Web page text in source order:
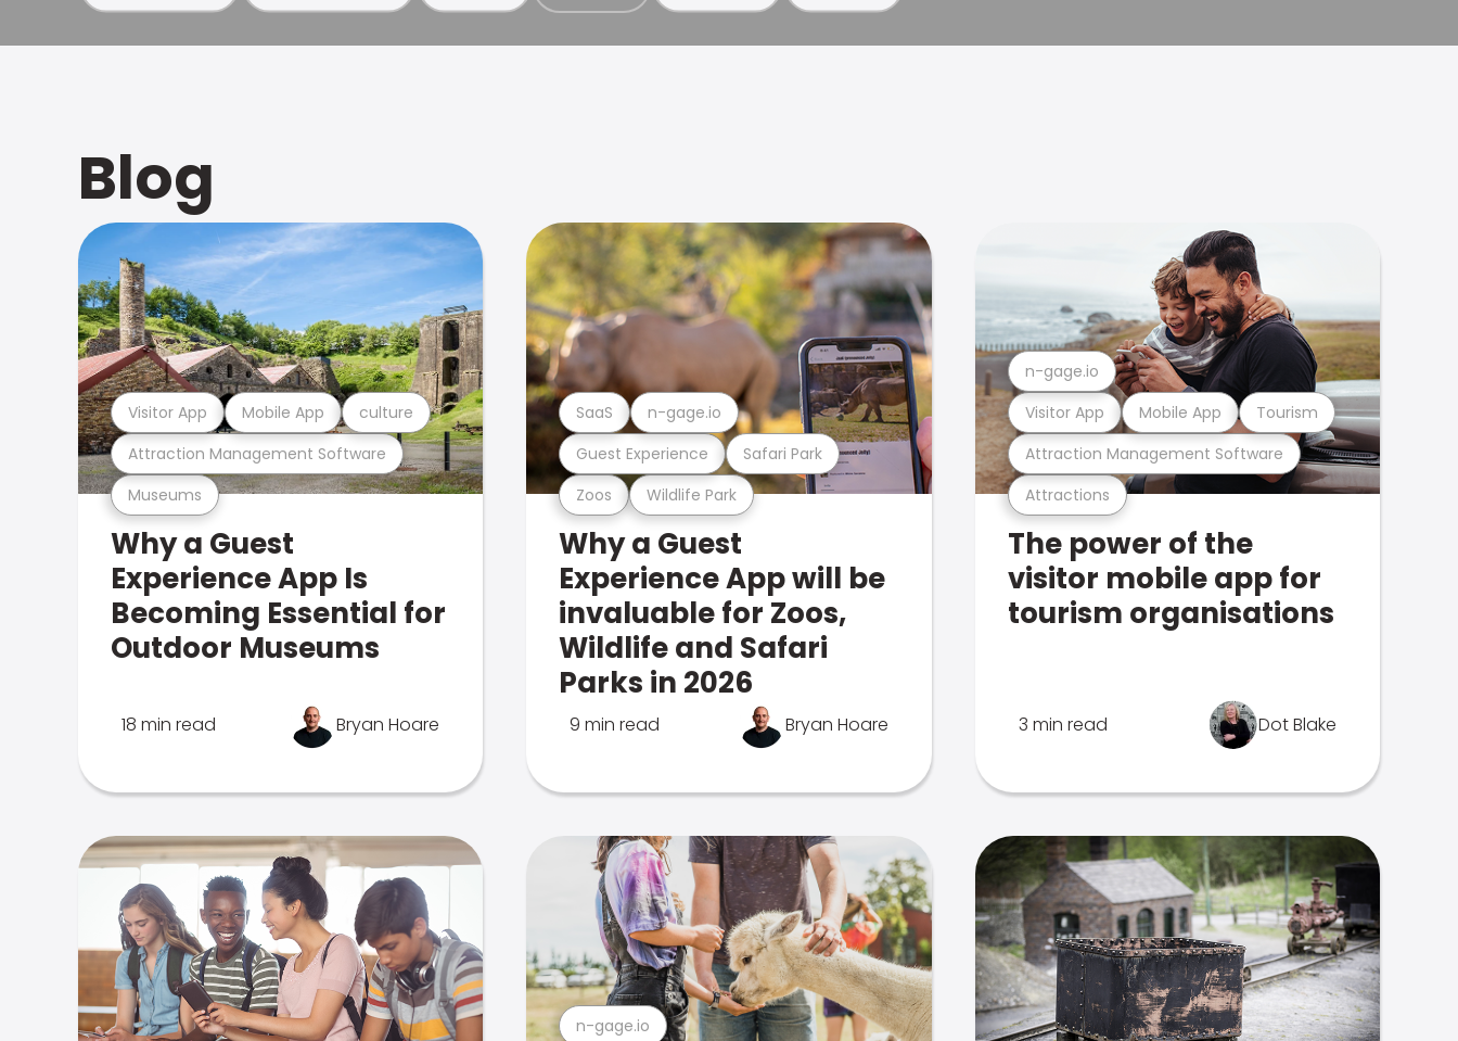
Blog
Museums
Attraction Management Software
Visitor App Mobile App culture
Why a Guest
Experience App Is
Becoming Essential for
Outdoor Museums
18 min read Bryan Hoare
Zoos Wildlife Park
Guest Experience Safari Park
SaaS n-gage.io
Why a Guest
Experience App will be
invaluable for Zoos,
Wildlife and Safari
Parks in 2026
9 min read Bryan Hoare
Attractions
Attraction Management Software
Visitor App Mobile App Tourism
n-gage.io
The power of the
visitor mobile app for
tourism organisations
3 min read Dot Blake
n-gage.io